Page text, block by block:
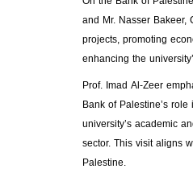
and Mr. Nasser
projects, promoting
enhancing the
Prof. Imad Al-Zeer
Bank of Palestine’s
university’s academic
sector. This visit aligns
Palestine.